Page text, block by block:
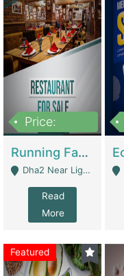
Price:
Running Fast Food Business For Sale (Snax Buzz) | Restaurants
Dha2 Near Lignum Town Islamabad - Islamabad
Read
More
Featured